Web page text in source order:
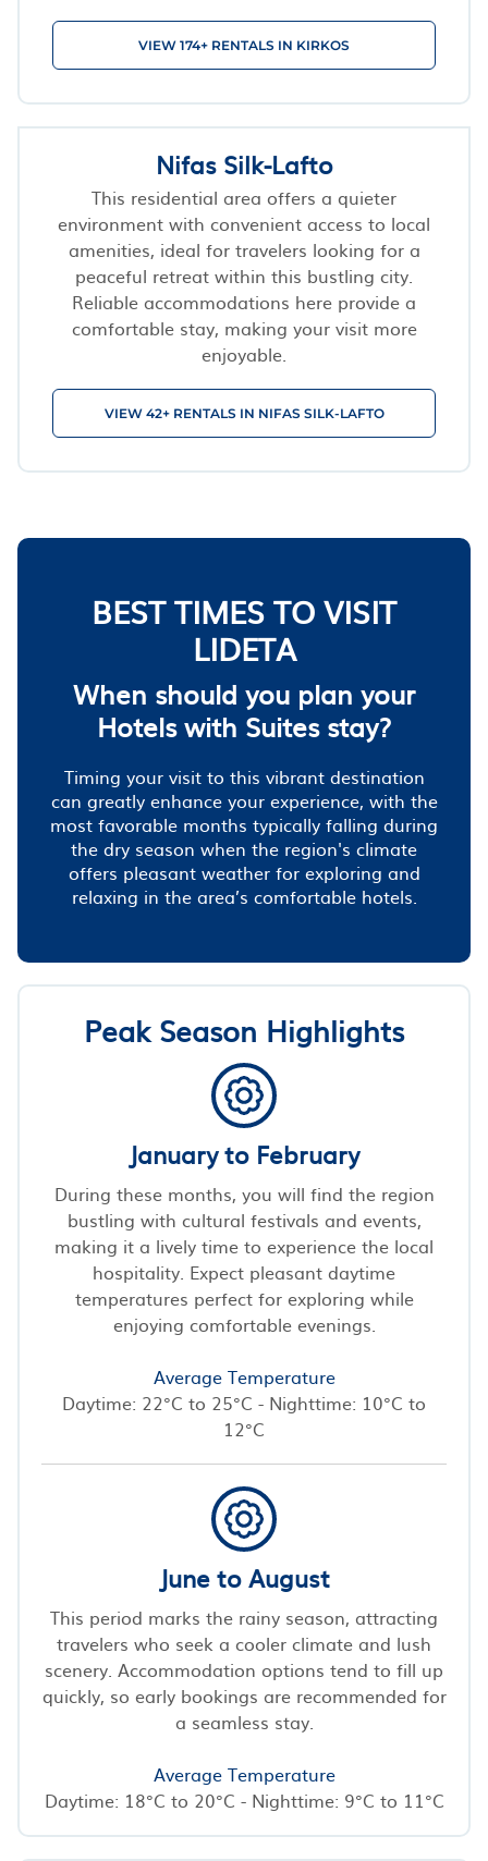
VIEW 174+ RENTALS IN KIRKOS
Nifas Silk-Lafto
This residential area offers a quieter
environment with convenient access to local
amenities, ideal for travelers looking for a
peaceful retreat within this bustling city.
Reliable accommodations here provide a
comfortable stay, making your visit more
enjoyable.
VIEW 42+ RENTALS IN NIFAS SILK-LAFTO
BEST TIMES TO VISIT
LIDETA
When should you plan your
Hotels with Suites stay?
Timing your visit to this vibrant destination
can greatly enhance your experience, with the
most favorable months typically falling during
the dry season when the region's climate
offers pleasant weather for exploring and
relaxing in the area’s comfortable hotels.
Peak Season Highlights
January to February
During these months, you will find the region
bustling with cultural festivals and events,
making it a lively time to experience the local
hospitality. Expect pleasant daytime
temperatures perfect for exploring while
enjoying comfortable evenings.
Average Temperature
Daytime: 22°C to 25°C - Nighttime: 10°C to
12°C
June to August
This period marks the rainy season, attracting
travelers who seek a cooler climate and lush
scenery. Accommodation options tend to fill up
quickly, so early bookings are recommended for
a seamless stay.
Average Temperature
Daytime: 18°C to 20°C - Nighttime: 9°C to 11°C